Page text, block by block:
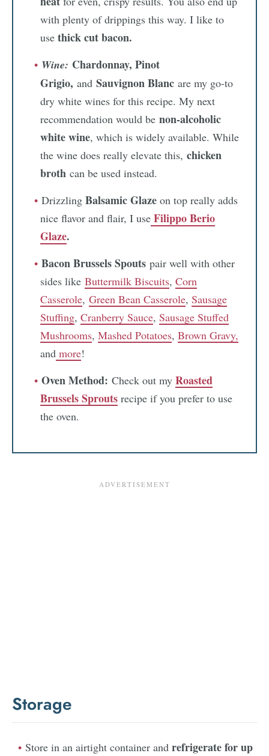
with plenty of drippings this way. I like to
use thick cut bacon.
Wine: Chardonnay, Pinot
Grigio, and Sauvignon Blanc are my go-to
dry white wines for this recipe. My next
recommendation would be non-alcoholic
white wine, which is widely available. While
the wine does really elevate this, chicken
broth can be used instead.
Drizzling Balsamic Glaze on top really adds
nice flavor and flair, I use Filippo Berio
Glaze.
Bacon Brussels Spouts pair well with other
sides like Buttermilk Biscuits, Corn
Casserole, Green Bean Casserole, Sausage
Stuffing, Cranberry Sauce, Sausage Stuffed
Mushrooms, Mashed Potatoes, Brown Gravy,
and more!
Oven Method: Check out my Roasted
Brussels Sprouts recipe if you prefer to use
the oven.
Storage
Store in an airtight container and refrigerate for up